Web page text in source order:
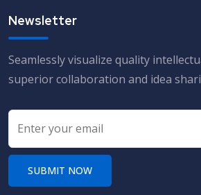
Newsletter
Seamlessly visualize quality
superior collaboration and idea